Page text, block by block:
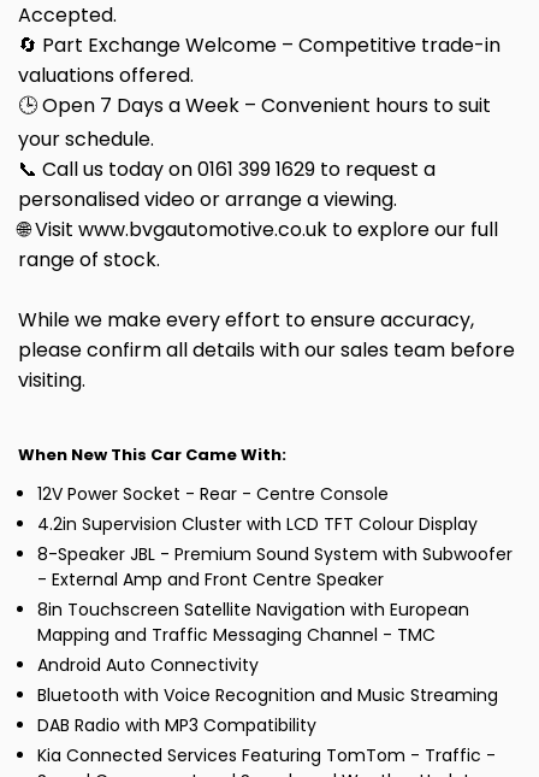
Accepted.
🔄 Part Exchange Welcome – Competitive trade-in
valuations offered.
🕒 Open 7 Days a Week – Convenient hours to suit
your schedule.
📞 Call us today on 0161 399 1629 to request a
personalised video or arrange a viewing.
🌐 Visit www.bvgautomotive.co.uk to explore our full
range of stock.
While we make every effort to ensure accuracy,
please confirm all details with our sales team before
visiting.
When New This Car Came With:
12V Power Socket - Rear - Centre Console
4.2in Supervision Cluster with LCD TFT Colour Display
8-Speaker JBL - Premium Sound System with Subwoofer
- External Amp and Front Centre Speaker
8in Touchscreen Satellite Navigation with European
Mapping and Traffic Messaging Channel - TMC
Android Auto Connectivity
Bluetooth with Voice Recognition and Music Streaming
DAB Radio with MP3 Compatibility
Kia Connected Services Featuring TomTom - Traffic -